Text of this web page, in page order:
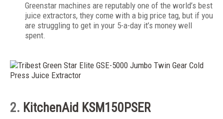
Greenstar machines are reputably one of the world’s best
juice extractors, they come with a big price tag, but if you
are struggling to get in your 5-a-day it’s money well
spent.
2. KitchenAid KSM150PSER